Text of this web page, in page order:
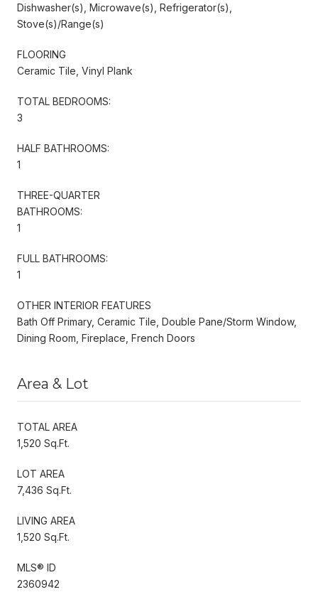
Dishwasher(s), Microwave(s), Refrigerator(s),
Stove(s)/Range(s)
FLOORING
Ceramic Tile, Vinyl Plank
TOTAL BEDROOMS:
3
HALF BATHROOMS:
1
THREE-QUARTER
BATHROOMS:
1
FULL BATHROOMS:
1
OTHER INTERIOR FEATURES
Bath Off Primary, Ceramic Tile, Double Pane/Storm Window,
Dining Room, Fireplace, French Doors
Area & Lot
TOTAL AREA
1,520 Sq.Ft.
LOT AREA
7,436 Sq.Ft.
LIVING AREA
1,520 Sq.Ft.
MLS® ID
2360942